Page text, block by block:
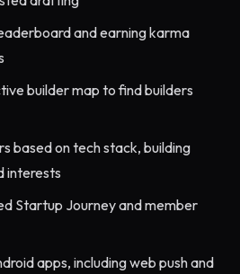
and earning karma
builder map to find builders
based on tech stack, building
interests
Startup Journey and member
apps, including web push and